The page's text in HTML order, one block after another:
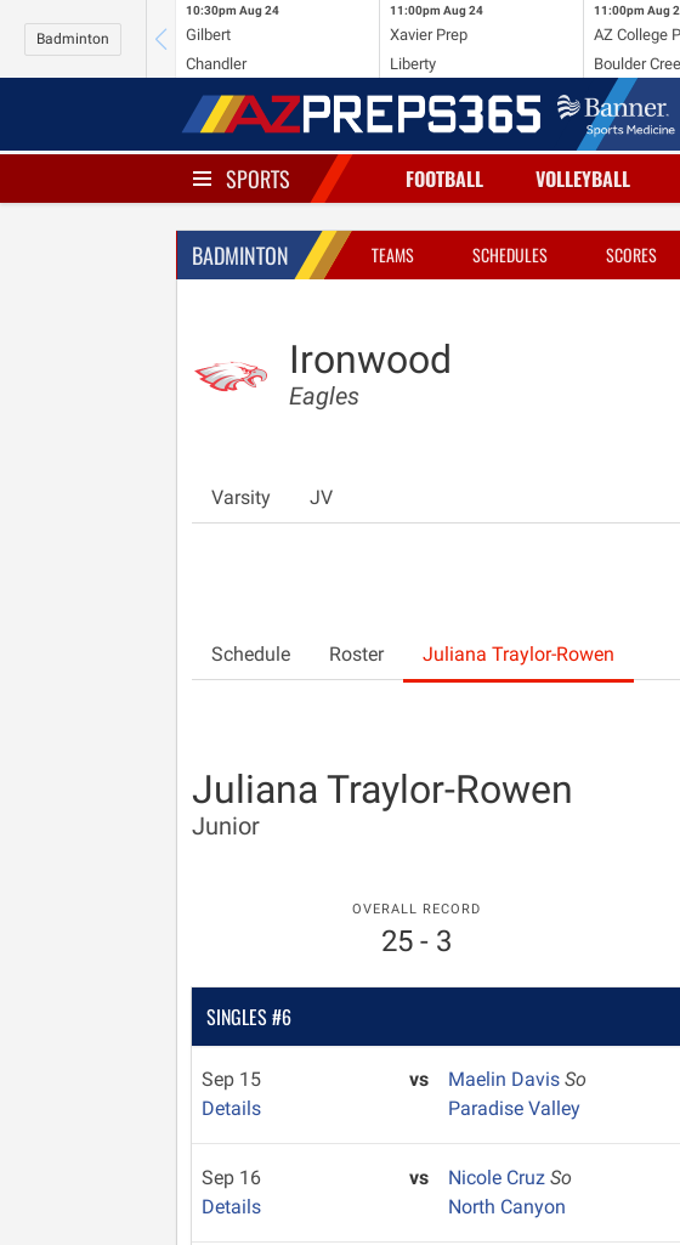
Badminton
10:30pm Aug 24
Gilbert
Chandler
11:00pm Aug 24
Xavier Prep
Liberty
11:00pm Aug
AZ College
Boulder
SPORTS FOOTBALL VOLLEYBALL
BADMINTON TEAMS SCHEDULES SCORES
Ironwood
Eagles
Varsity JV
Schedule Roster Juliana Traylor-Rowen
Juliana Traylor-Rowen
Junior
OVERALL RECORD
25 - 3
SINGLES #6
Sep 15
Details
vs Maelin DavisSo
Paradise Valley
Sep 16
Details
vs Nicole CruzSo
North Canyon